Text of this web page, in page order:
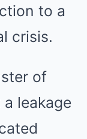
to a
crisis.
of
leakage